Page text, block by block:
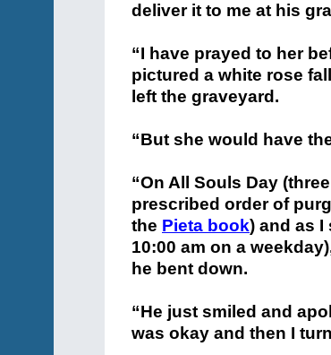
deliver it to me at his
“I have prayed to her
pictured a white rose
left the graveyard.
“But she would have
“On All Souls Day
prescribed order of
the Pieta book) and as I
10:00 am on a
he bent down.
“He just smiled and
was okay and then I